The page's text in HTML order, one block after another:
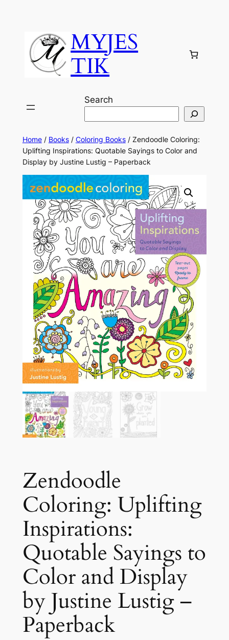
MYJES
TIK
Search
Home/ Books/ Coloring Books/ Zendoodle Coloring:
Uplifting Inspirations: Quotable Sayings to Color and
Display by Justine Lustig – Paperback
Zendoodle
Coloring: Uplifting
Inspirations:
Quotable Sayings to
Color and Display
by Justine Lustig –
Paperback